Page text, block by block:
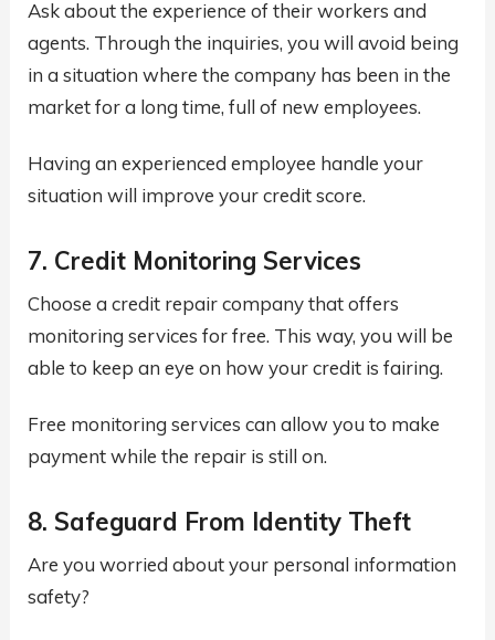
Ask about the experience of their workers and
agents. Through the inquiries, you will avoid being
in a situation where the company has been in the
market for a long time, full of new employees.
Having an experienced employee handle your
situation will improve your credit score.
7. Credit Monitoring Services
Choose a credit repair company that offers
monitoring services for free. This way, you will be
able to keep an eye on how your credit is fairing.
Free monitoring services can allow you to make
payment while the repair is still on.
8. Safeguard From Identity Theft
Are you worried about your personal information
safety?